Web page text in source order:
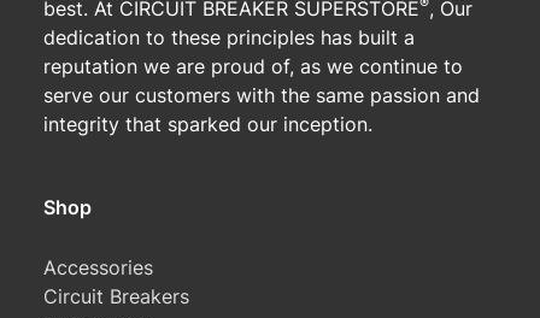
best. At CIRCUIT BREAKER SUPERSTORE , Our
dedication to these principles has built a
reputation we are proud of, as we continue to
serve our customers with the same passion and
integrity that sparked our inception.
Shop
Accessories
Circuit Breakers